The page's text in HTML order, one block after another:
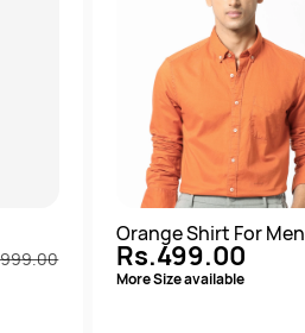
Orange Shirt For Men
Rs.499.00
More Size available